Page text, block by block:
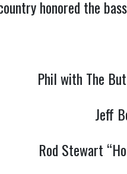
country honored the
Phil with The
Jeff
Rod Stewart